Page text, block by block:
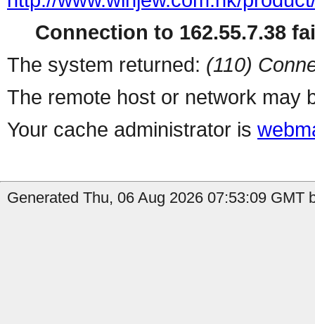
Connection to 162.55.7.38
The system returned: (110)
The remote host or network may
Your cache administrator is
Generated Thu, 06 Aug 2026 07:53:09